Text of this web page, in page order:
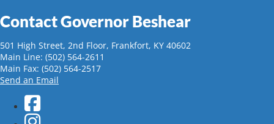
Contact Governor Beshear
501 High Street, 2nd Floor, Frankfort, KY 40602
Main Line: (502) 564-2611
Main Fax: (502) 564-2517
Send an Email
Facebook
Instagram